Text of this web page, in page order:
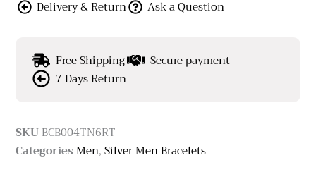
Delivery & Return Ask a Question
Free Shipping
Secure payment
7 Days Return
SKUBCB004TN6RT
Categories Men,Silver Men Bracelets